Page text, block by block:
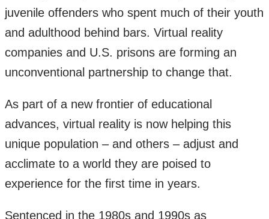
juvenile offenders who spent much of their youth
and adulthood behind bars. Virtual reality
companies and U.S. prisons are forming an
unconventional partnership to change that.
As part of a new frontier of educational
advances, virtual reality is now helping this
unique population – and others – adjust and
acclimate to a world they are poised to
experience for the first time in years.
Sentenced in the 1980s and 1990s as